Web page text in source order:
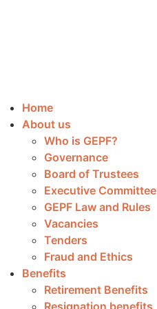
Home
About us
Who is GEPF?
Governance
Board of Trustees
Executive Committee
GEPF Law and Rules
Vacancies
Tenders
Fraud and Ethics
Benefits
Retirement Benefits
Resignation benefits